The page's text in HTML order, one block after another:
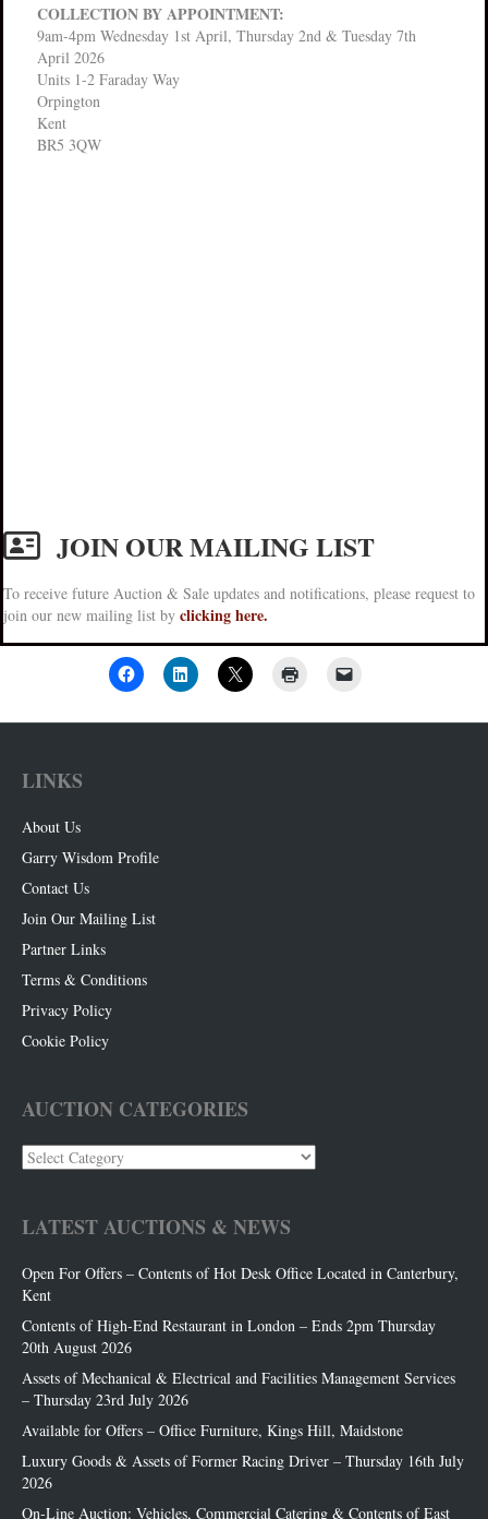
COLLECTION BY APPOINTMENT:
9am-4pm Wednesday 1st April, Thursday 2nd & Tuesday 7th
April 2026
Units 1-2 Faraday Way
Orpington
Kent
BR5 3QW
JOIN OUR MAILING LIST
To receive future Auction & Sale updates and notifications, please request to
join our new mailing list by clicking here.
LINKS
About Us
Garry Wisdom Profile
Contact Us
Join Our Mailing List
Partner Links
Terms & Conditions
Privacy Policy
Cookie Policy
AUCTION CATEGORIES
Auction
Categories
LATEST AUCTIONS & NEWS
Open For Offers – Contents of Hot Desk Office Located in Canterbury,
Kent
Contents of High-End Restaurant in London – Ends 2pm Thursday
20th August 2026
Assets of Mechanical & Electrical and Facilities Management Services
– Thursday 23rd July 2026
Available for Offers – Office Furniture, Kings Hill, Maidstone
Luxury Goods & Assets of Former Racing Driver – Thursday 16th July
2026
On-Line Auction: Vehicles, Commercial Catering & Contents of East